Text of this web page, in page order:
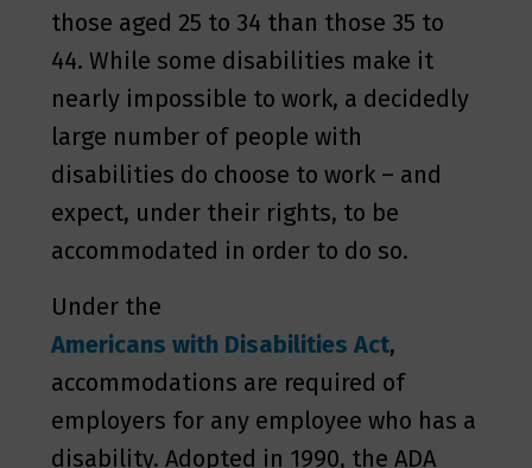
those aged 25 to 34 than those 35 to
44. While some disabilities make it
nearly impossible to work, a decidedly
large number of people with
disabilities do choose to work – and
expect, under their rights, to be
accommodated in order to do so.
Under the
Americans with Disabilities Act,
accommodations are required of
employers for any employee who has a
disability. Adopted in 1990, the ADA